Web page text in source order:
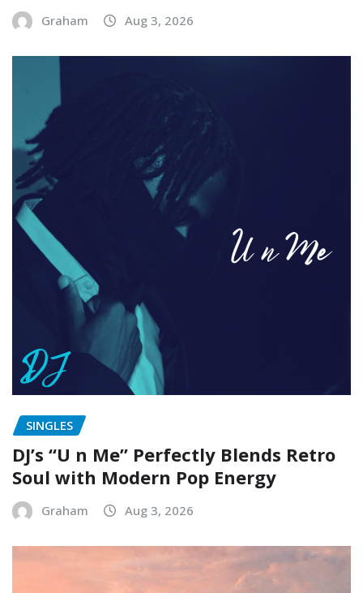
Graham Aug 3, 2026
SINGLES
DJ’s “U n Me” Perfectly Blends Retro
Soul with Modern Pop Energy
Graham Aug 3, 2026